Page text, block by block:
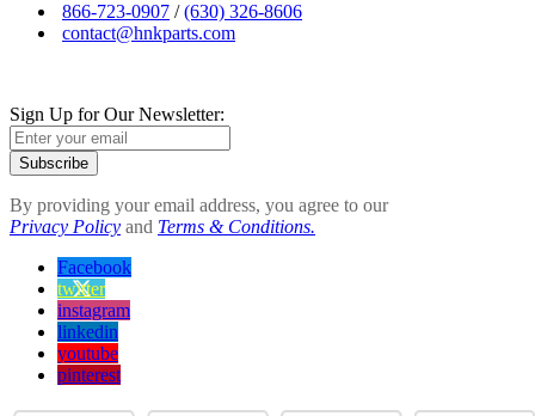
866-723-0907 /(630) 326-8606
contact@hnkparts.com
Sign Up for Our Newsletter:
Subscribe
By providing your email address, you agree to our
Privacy Policy and Terms & Conditions.
Facebook
twitter
instagram
linkedin
youtube
pinterest